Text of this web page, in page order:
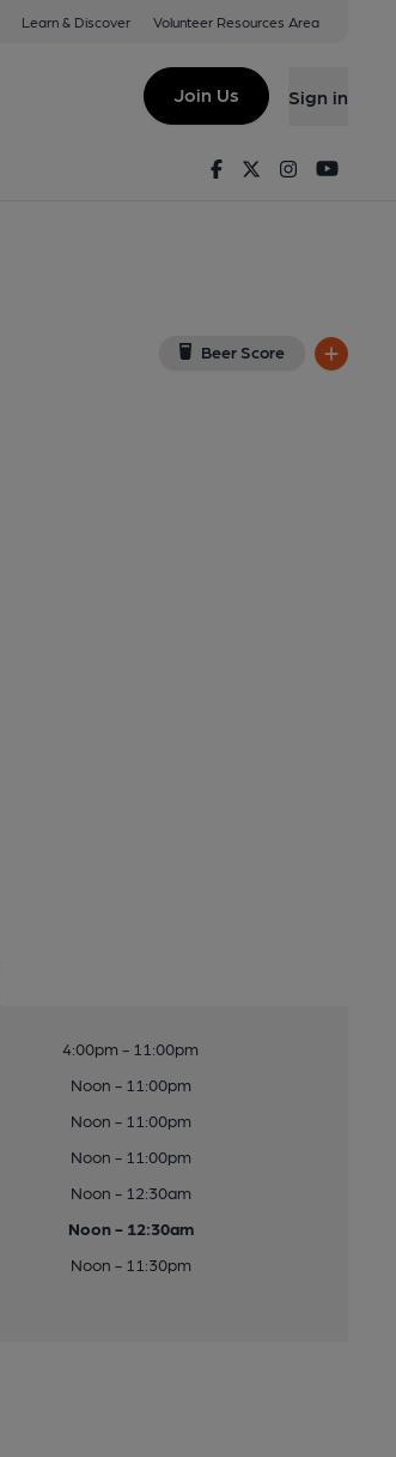
Learn & Discover Volunteer Resources Area
Join Us Sign in
FacebookTwitterInstagram
Beer Score
4:00pm - 11:00pm
Noon - 11:00pm
Noon - 11:00pm
Noon - 11:00pm
Noon - 12:30am
Noon - 12:30am
Noon - 11:30pm